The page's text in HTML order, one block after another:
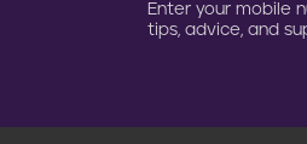
Enter your mobile
tips, advice, and